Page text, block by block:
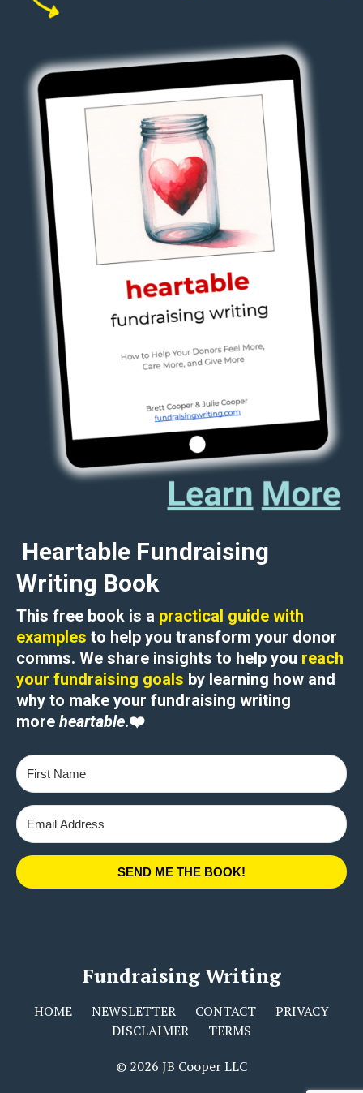
Heartable Fundraising
Writing Book
This free book is a practical guide with
examples to help you transform your donor
comms. We share insights to help you reach
your fundraising goals by learning how and
why to make your fundraising writing
more heartable.❤️
SEND ME THE BOOK!
Fundraising Writing
HOME NEWSLETTER CONTACT
PRIVACY
DISCLAIMER
TERMS
© 2026 JB Cooper LLC